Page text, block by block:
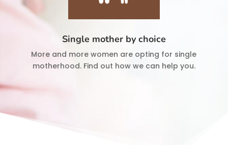
Single mother by choice
More and more women are opting for single
motherhood. Find out how we can help you.